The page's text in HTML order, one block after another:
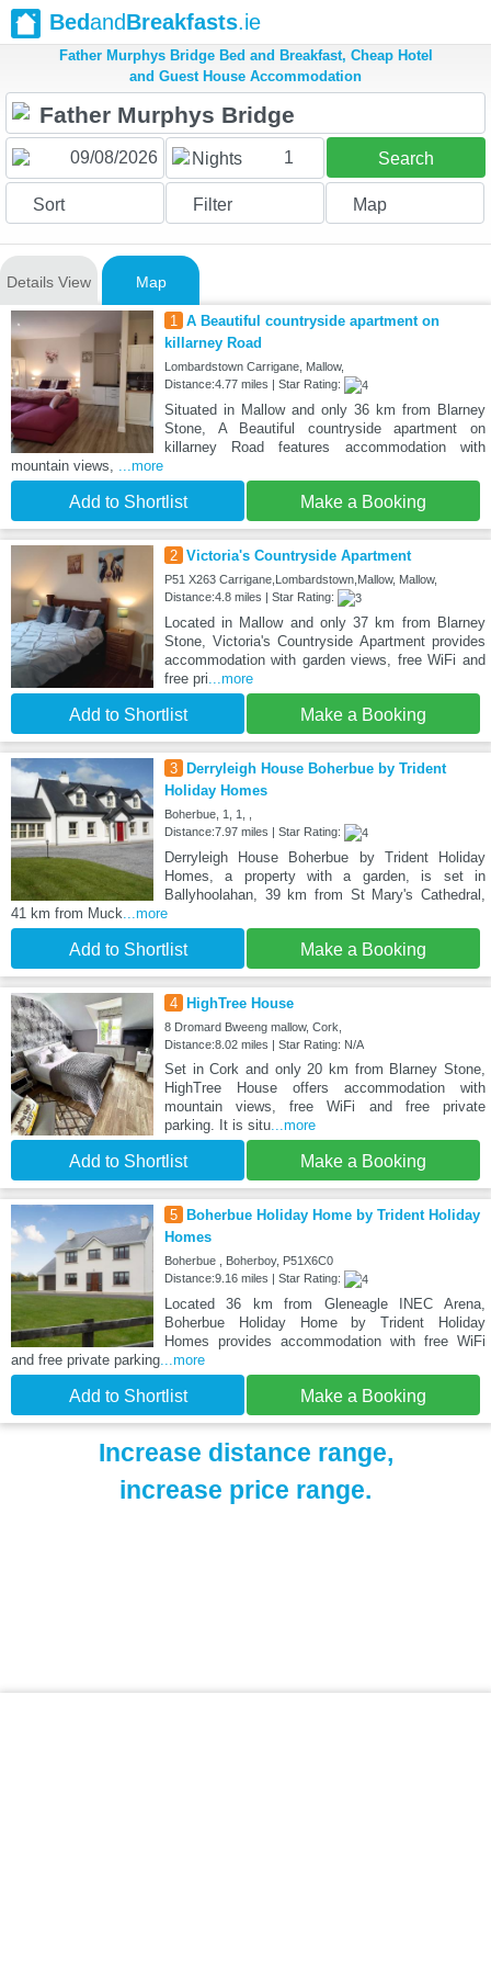
BedandBreakfasts.ie
Father Murphys Bridge Bed and Breakfast, Cheap Hotel
and Guest House Accommodation
Nights 1 Search
Sort Filter Map
Details View Map
1 A Beautiful countryside apartment on
killarney Road
Lombardstown Carrigane, Mallow,
Distance:4.77 miles | Star Rating:
Situated in Mallow and only 36 km from Blarney
Stone, A Beautiful countryside apartment on
killarney Road features accommodation with
mountain views, ...more
Add to Shortlist Make a Booking
2 Victoria's Countryside Apartment
P51 X263 Carrigane,Lombardstown,Mallow, Mallow,
Distance:4.8 miles | Star Rating:
Located in Mallow and only 37 km from Blarney
Stone, Victoria's Countryside Apartment provides
accommodation with garden views, free WiFi and
free pri...more
Add to Shortlist Make a Booking
3
Derryleigh House Boherbue by Trident
Holiday Homes
Boherbue, 1, 1, ,
Distance:7.97 miles | Star Rating:
Derryleigh House Boherbue by Trident Holiday
Homes, a property with a garden, is set in
Ballyhoolahan, 39 km from St Mary's Cathedral,
41 km from Muck...more
Add to Shortlist Make a Booking
4 HighTree House
8 Dromard Bweeng mallow, Cork,
Distance:8.02 miles | Star Rating: N/A
Set in Cork and only 20 km from Blarney Stone,
HighTree House offers accommodation with
mountain views, free WiFi and free private
parking. It is situ...more
Add to Shortlist Make a Booking
5
Boherbue Holiday Home by Trident Holiday
Homes
Boherbue , Boherboy, P51X6C0
Distance:9.16 miles | Star Rating:
Located 36 km from Gleneagle INEC Arena,
Boherbue Holiday Home by Trident Holiday
Homes provides accommodation with free WiFi
and free private parking...more
Add to Shortlist Make a Booking
Increase distance range,
increase price range.